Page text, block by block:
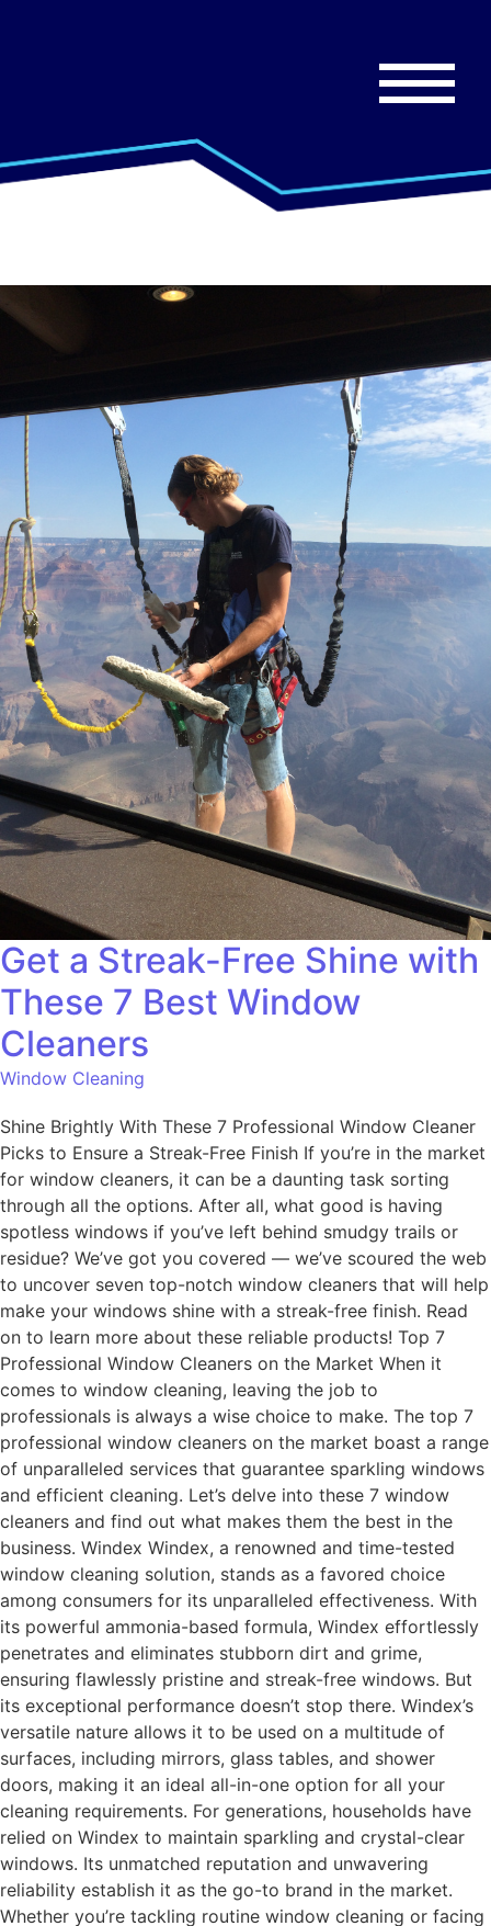
Get a Streak-Free Shine with
These 7 Best Window
Cleaners
Window Cleaning
Shine Brightly With These 7 Professional Window Cleaner
Picks to Ensure a Streak-Free Finish If you’re in the market
for window cleaners, it can be a daunting task sorting
through all the options. After all, what good is having
spotless windows if you’ve left behind smudgy trails or
residue? We’ve got you covered — we’ve scoured the web
to uncover seven top-notch window cleaners that will help
make your windows shine with a streak-free finish. Read
on to learn more about these reliable products! Top 7
Professional Window Cleaners on the Market When it
comes to window cleaning, leaving the job to
professionals is always a wise choice to make. The top 7
professional window cleaners on the market boast a range
of unparalleled services that guarantee sparkling windows
and efficient cleaning. Let’s delve into these 7 window
cleaners and find out what makes them the best in the
business. Windex Windex, a renowned and time-tested
window cleaning solution, stands as a favored choice
among consumers for its unparalleled effectiveness. With
its powerful ammonia-based formula, Windex effortlessly
penetrates and eliminates stubborn dirt and grime,
ensuring flawlessly pristine and streak-free windows. But
its exceptional performance doesn’t stop there. Windex’s
versatile nature allows it to be used on a multitude of
surfaces, including mirrors, glass tables, and shower
doors, making it an ideal all-in-one option for all your
cleaning requirements. For generations, households have
relied on Windex to maintain sparkling and crystal-clear
windows. Its unmatched reputation and unwavering
reliability establish it as the go-to brand in the market.
Whether you’re tackling routine window cleaning or facing